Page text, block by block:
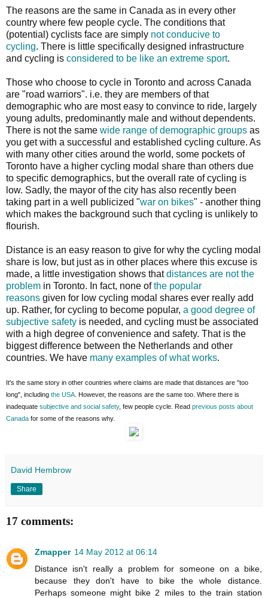
The reasons are the same in Canada as in every other
country where few people cycle. The conditions that
(potential) cyclists face are simply not conducive to
cycling. There is little specifically designed infrastructure
and cycling is considered to be like an extreme sport.
Those who choose to cycle in Toronto and across Canada
are "road warriors". i.e. they are members of that
demographic who are most easy to convince to ride, largely
young adults, predominantly male and without dependents.
There is not the same wide range of demographic groups as
you get with a successful and established cycling culture. As
with many other cities around the world, some pockets of
Toronto have a higher cycling modal share than others due
to specific demographics, but the overall rate of cycling is
low. Sadly, the mayor of the city has also recently been
taking part in a well publicized "war on bikes" - another thing
which makes the background such that cycling is unlikely to
flourish.
Distance is an easy reason to give for why the cycling modal
share is low, but just as in other places where this excuse is
made, a little investigation shows thatdistances are not the
problem in Toronto. In fact, none ofthe popular
reasons given for low cycling modal shares ever really add
up. Rather, for cycling to become popular, a good degree of
subjective safety is needed, and cycling must be associated
with a high degree of convenience and safety. That is the
biggest difference between the Netherlands and other
countries. We have many examples of what works.
It's the same story in other countries where claims are made that distances are "too
long", including the USA . However, the reasons are the same too. Where there is
inadequate subjective and social safety, few people cycle. Read previous posts about
Canada for some of the reasons why.
David Hembrow
Share
17 comments:
Zmapper 14 May 2012 at 06:14
Distance isn't really a problem for someone on a bike,
because they don't have to bike the whole distance.
Perhaps someone might bike 2 miles to the train station